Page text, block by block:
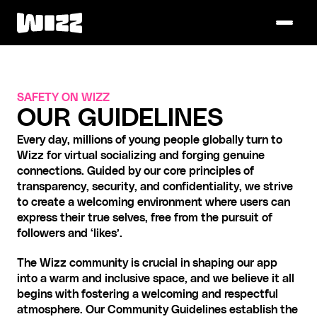
SAFETY ON WIZZ
OUR GUIDELINES
Every day, millions of young people globally turn to
Wizz for virtual socializing and forging genuine
connections. Guided by our core principles of
transparency, security, and confidentiality, we strive
to create a welcoming environment where users can
express their true selves, free from the pursuit of
followers and ‘likes’.
The Wizz community is crucial in shaping our app
into a warm and inclusive space, and we believe it all
begins with fostering a welcoming and respectful
atmosphere. Our Community Guidelines establish the